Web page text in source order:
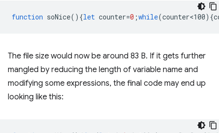
function soNice(){let counter=0 ;while(counter<100){
The file size would now be around 83 B. If it gets further
mangled by reducing the length of variable name and
modifying some expressions, the final code may end up
looking like this: